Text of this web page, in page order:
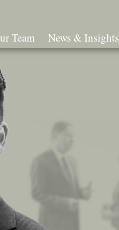
Team News & Insights